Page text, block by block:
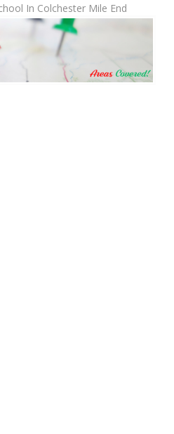
In Colchester Mile End